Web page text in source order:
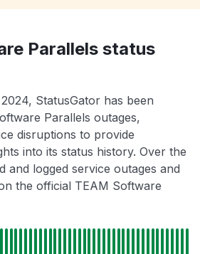
Parallels status
StatusGator has been
Parallels outages,
disruptions to provide
into its status history. Over the
and logged service outages and
the official TEAM Software